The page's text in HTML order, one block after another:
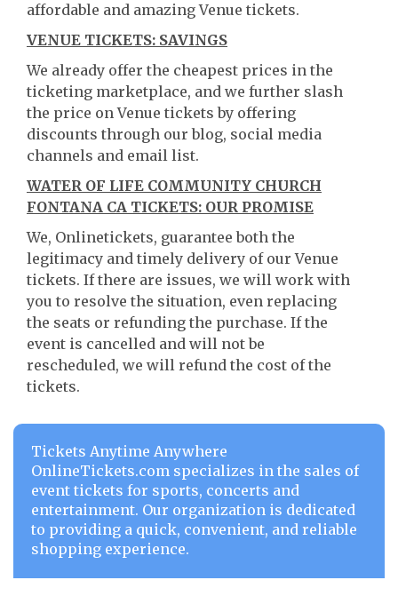
affordable and amazing Venue tickets.
VENUE TICKETS: SAVINGS
We already offer the cheapest prices in the
ticketing marketplace, and we further slash
the price on Venue tickets by offering
discounts through our blog, social media
channels and email list.
WATER OF LIFE COMMUNITY CHURCH
FONTANA CA TICKETS: OUR PROMISE
We, Onlinetickets, guarantee both the
legitimacy and timely delivery of our Venue
tickets. If there are issues, we will work with
you to resolve the situation, even replacing
the seats or refunding the purchase. If the
event is cancelled and will not be
rescheduled, we will refund the cost of the
tickets.
Tickets Anytime Anywhere
OnlineTickets.com specializes in the sales of
event tickets for sports, concerts and
entertainment. Our organization is dedicated
to providing a quick, convenient, and reliable
shopping experience.